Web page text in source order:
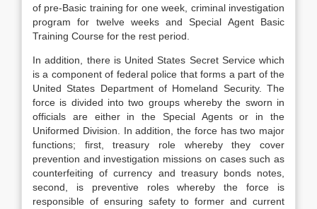
of pre-Basic training for one week, criminal investigation
program for twelve weeks and Special Agent Basic
Training Course for the rest period.
In addition, there is United States Secret Service which
is a component of federal police that forms a part of the
United States Department of Homeland Security. The
force is divided into two groups whereby the sworn in
officials are either in the Special Agents or in the
Uniformed Division. In addition, the force has two major
functions; first, treasury role whereby they cover
prevention and investigation missions on cases such as
counterfeiting of currency and treasury bonds notes,
second, is preventive roles whereby the force is
responsible of ensuring safety to former and current